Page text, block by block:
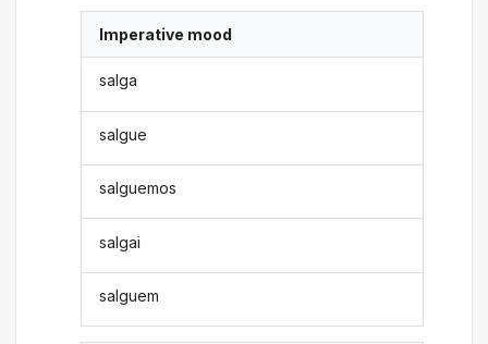
Imperative mood
salga
salgue
salguemos
salgai
salguem